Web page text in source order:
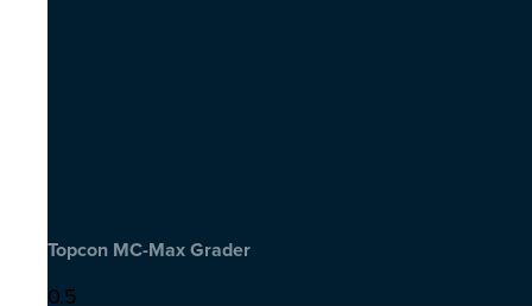
Topcon MC-Max Grader